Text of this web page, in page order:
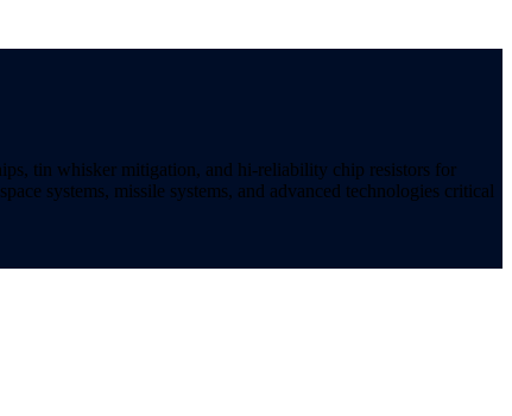
tin whisker mitigation, and hi-reliability chip resistors for
systems, missile systems, and advanced technologies critical